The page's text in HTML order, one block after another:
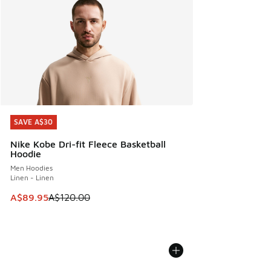
SAVE A$30
Nike Kobe Dri-fit Fleece Basketball
Hoodie
Men Hoodies
Linen - Linen
This item is on sale. Price dropped from A$120.00 to
A$89.95A$120.00
SAVE A$30